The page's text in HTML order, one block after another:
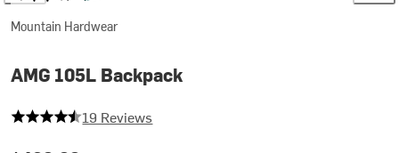
Mountain Hardwear
AMG 105L Backpack
4.473684210526316 out of 5 stars
19 Reviews